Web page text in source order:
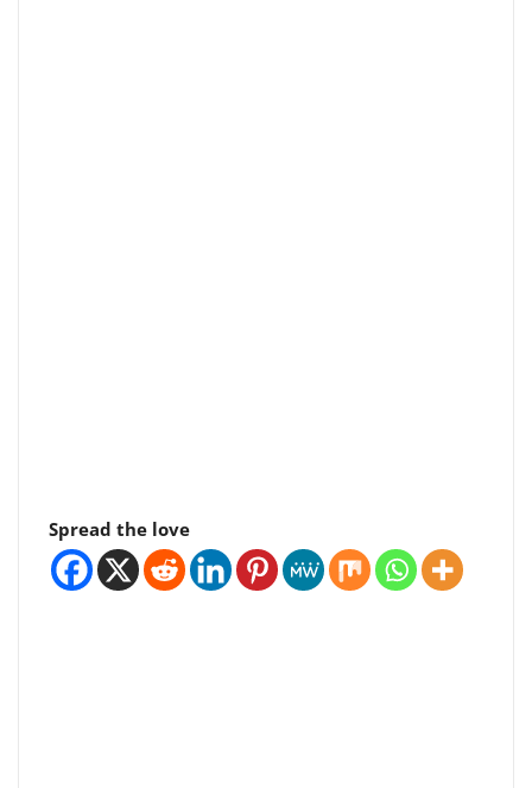
Spread the love